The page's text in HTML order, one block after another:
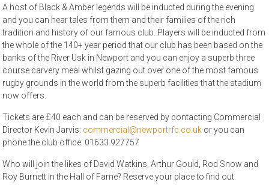
A host of Black & Amber legends will be inducted during the evening
and you can hear tales from them and their families of the rich
tradition and history of our famous club. Players will be inducted from
the whole of the 140+ year period that our club has been based on the
banks of the River Usk in Newport and you can enjoy a superb three
course carvery meal whilst gazing out over one of the most famous
rugby grounds in the world from the superb facilities that the stadium
now offers.
Tickets are £40 each and can be reserved by contacting Commercial
Director Kevin Jarvis: commercial@newportrfc.co.uk or you can
phone the club office: 01633 927757
Who will join the likes of David Watkins, Arthur Gould, Rod Snow and
Roy Burnett in the Hall of Fame? Reserve your place to find out.